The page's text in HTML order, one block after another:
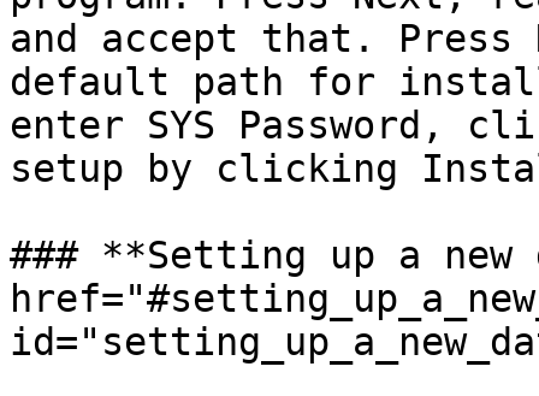
and accept that. Press
default path for
enter SYS Password,
setup by clicking
### **Setting up a new